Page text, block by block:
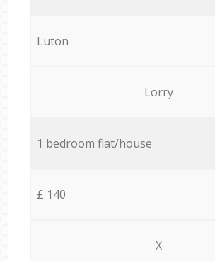
Luton
Lorry
1 bedroom flat/house
£ 140
X